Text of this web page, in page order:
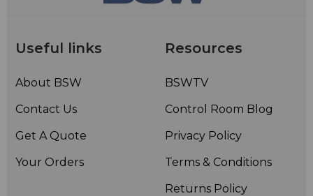
Useful links
About BSW
Contact Us
Get A Quote
Your Orders
Resources
BSWTV
Control Room Blog
Privacy Policy
Terms & Conditions
Returns Policy